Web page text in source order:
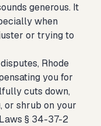
generous. It
when
or trying to
Rhode
you for
cuts down,
or shrub on your
§ 34-37-2